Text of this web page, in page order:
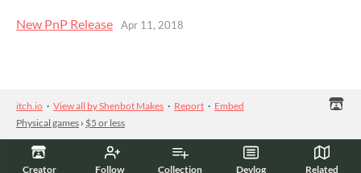
Creator Follow Collection Devlog Related
New PnP Release Apr 11, 2018
itch.io · View all by Shenbot Makes · Report · Embed
Physical games › $5 or less